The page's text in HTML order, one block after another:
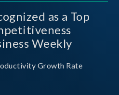
as a Top
Weekly
Growth Rate